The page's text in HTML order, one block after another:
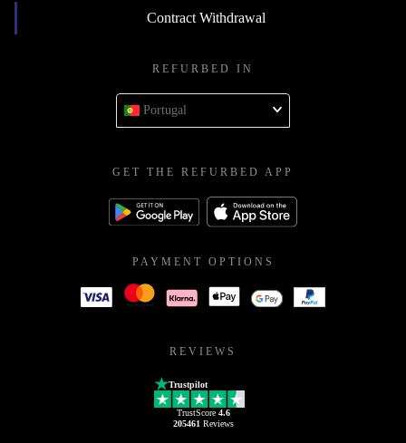
Contract Withdrawal
REFURBED IN
Portugal
GET THE REFURBED APP
PAYMENT OPTIONS
REVIEWS
Trustpilot
TrustScore 4.6
205461 Reviews